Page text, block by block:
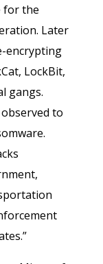
for the
Later
encrypting
LockBit,
gangs.
to